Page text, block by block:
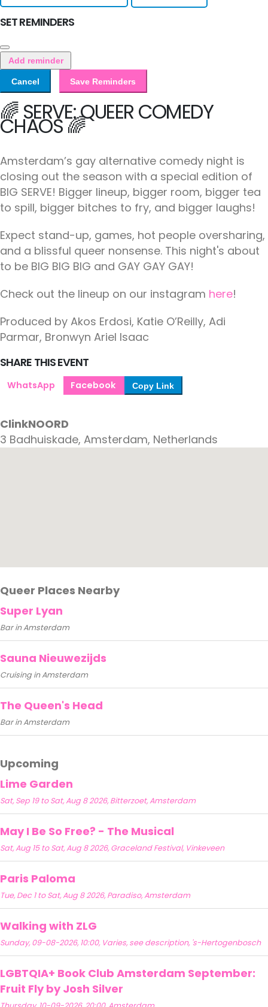
SET REMINDERS
Add reminder
Cancel Save Reminders
🌈 SERVE: QUEER COMEDY
CHAOS 🌈
Amsterdam’s gay alternative comedy night is
closing out the season with a special edition of
BIG SERVE! Bigger lineup, bigger room, bigger tea
to spill, bigger bitches to fry, and bigger laughs!
Expect stand-up, games, hot people oversharing,
and a blissful queer nonsense. This night's about
to be BIG BIG BIG and GAY GAY GAY!
Check out the lineup on our instagram here!
Produced by Akos Erdosi, Katie O’Reilly, Adi
Parmar, Bronwyn Ariel Isaac
SHARE THIS EVENT
WhatsApp Facebook Copy Link
ClinkNOORD
3 Badhuiskade, Amsterdam, Netherlands
Queer Places Nearby
Super Lyan
Bar in Amsterdam
Sauna Nieuwezijds
Cruising in Amsterdam
The Queen's Head
Bar in Amsterdam
Upcoming
Lime Garden
Sat, Sep 19 to Sat, Aug 8 2026, Bitterzoet, Amsterdam
May I Be So Free? - The Musical
Sat, Aug 15 to Sat, Aug 8 2026, Graceland Festival, Vinkeveen
Paris Paloma
Tue, Dec 1 to Sat, Aug 8 2026, Paradiso, Amsterdam
Walking with ZLG
Sunday, 09-08-2026, 10:00, Varies, see description, 's-Hertogenbosch
LGBTQIA+ Book Club Amsterdam September:
Fruit Fly by Josh Silver